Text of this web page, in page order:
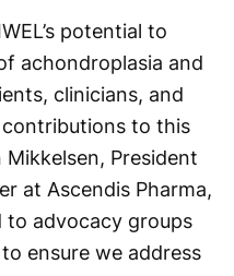
potential to
achondroplasia and
clinicians, and
to this
President
at Ascendis Pharma,
to advocacy groups
ensure we address